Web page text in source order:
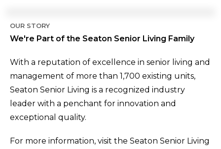
OUR STORY
We're Part of the Seaton Senior Living Family
With a reputation of excellence in senior living and
management of more than 1,700 existing units,
Seaton Senior Living is a recognized industry
leader with a penchant for innovation and
exceptional quality.
For more information, visit the Seaton Senior Living